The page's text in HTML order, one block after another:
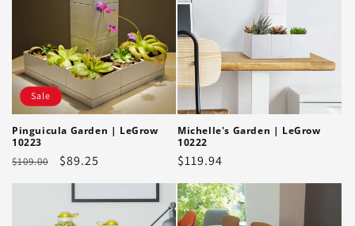
Sale
Pinguicula Garden | LeGrow
10223
Regular
$109.00
Sale
$89.25
Michelle's Garden | LeGrow
10222
Regular
$119.94